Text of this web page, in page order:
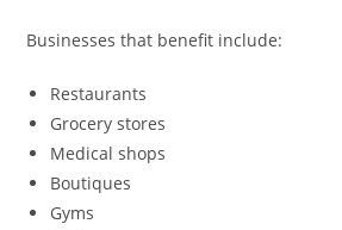
Businesses that benefit include:
Restaurants
Grocery stores
Medical shops
Boutiques
Gyms